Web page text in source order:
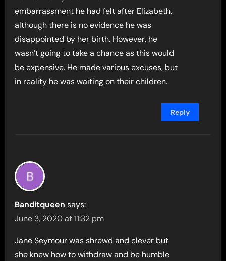
embarrassment he had felt after Elizabeth,
although there is no evidence he was
disappointed by her birth. However, he
wasn’t going to take a chance as this would
be expensive. He made various excuses, but
in reality he was waiting on their children.
Reply
Banditqueen says:
June 3, 2020 at 11:32 pm
Jane Seymour was shrewd and clever but
she knew how to withdraw and be humble